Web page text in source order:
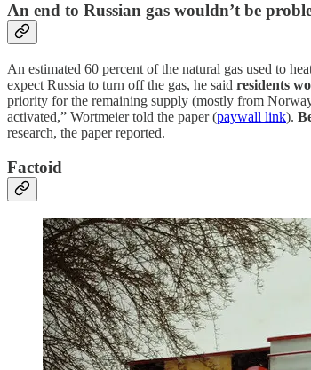
An end to Russian gas wouldn’t be
An estimated 60 percent of the natural gas used to
expect Russia to turn off the gas, he said residents
priority for the remaining supply (mostly from
activated,” Wortmeier told the paper (paywall link).
research, the paper reported.
Factoid